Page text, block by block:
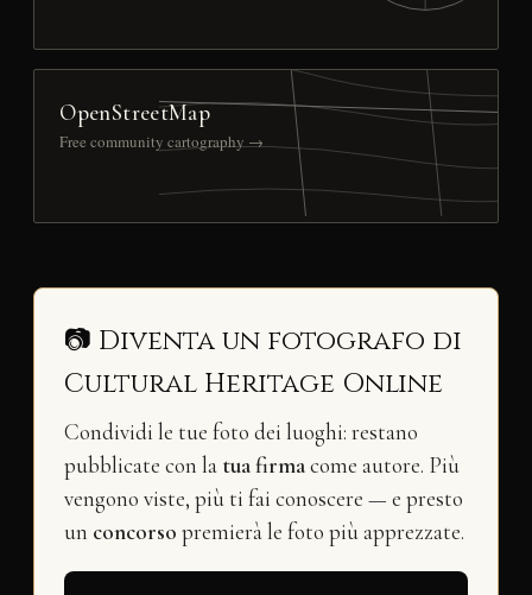
OpenStreetMap
Free community cartography →
📷 Diventa un fotografo di
Cultural Heritage Online
Condividi le tue foto dei luoghi: restano
pubblicate con la tua firmacome autore. Più
vengono viste, più ti fai conoscere — e presto
un concorso premierà le foto più apprezzate.